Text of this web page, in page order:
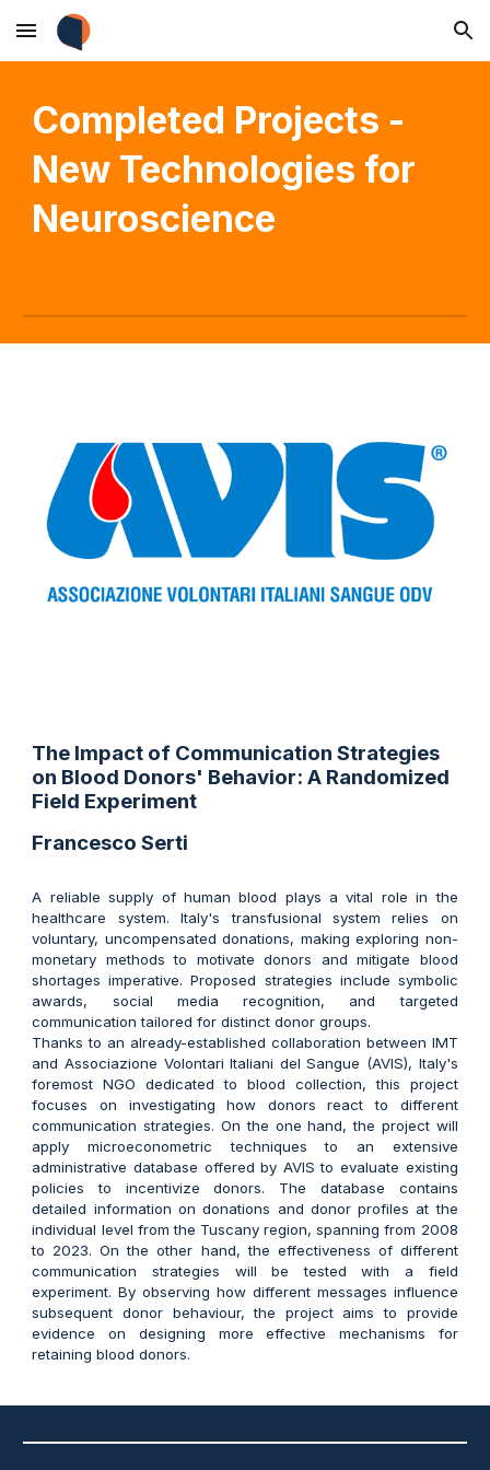
Skip to main content Skip to navigation
Completed Projects -
New Technologies for
Neuroscience
The Impact of Communication Strategies
on Blood Donors' Behavior: A Randomized
Field Experiment
Francesco Serti
A reliable supply of human blood plays a vital role in the
healthcare system. Italy's transfusional system relies on
voluntary, uncompensated donations, making exploring non-
monetary methods to motivate donors and mitigate blood
shortages imperative. Proposed strategies include symbolic
awards, social media recognition, and targeted
communication tailored for distinct donor groups.
Thanks to an already-established collaboration between IMT
and Associazione Volontari Italiani del Sangue (AVIS), Italy's
foremost NGO dedicated to blood collection, this project
focuses on investigating how donors react to different
communication strategies. On the one hand, the project will
apply microeconometric techniques to an extensive
administrative database offered by AVIS to evaluate existing
policies to incentivize donors. The database contains
detailed information on donations and donor profiles at the
individual level from the Tuscany region, spanning from 2008
to 2023. On the other hand, the effectiveness of different
communication strategies will be tested with a field
experiment. By observing how different messages influence
subsequent donor behaviour, the project aims to provide
evidence on designing more effective mechanisms for
retaining blood donors.